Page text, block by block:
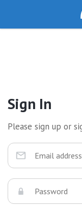
Sign In
Please sign up or